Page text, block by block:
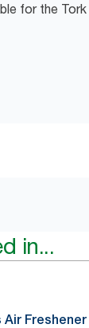
for the
in...
Air